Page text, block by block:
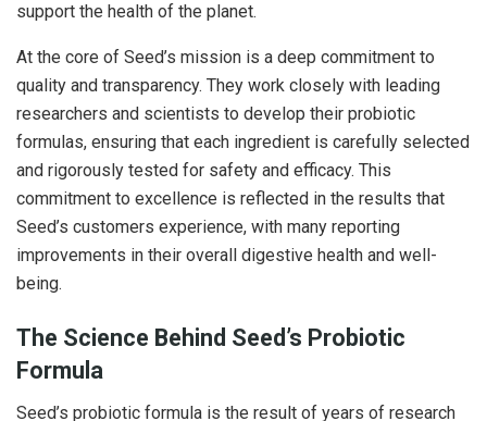
support the health of the planet.
At the core of Seed’s mission is a deep commitment to
quality and transparency. They work closely with leading
researchers and scientists to develop their probiotic
formulas, ensuring that each ingredient is carefully selected
and rigorously tested for safety and efficacy. This
commitment to excellence is reflected in the results that
Seed’s customers experience, with many reporting
improvements in their overall digestive health and well-
being.
The Science Behind Seed’s Probiotic
Formula
Seed’s probiotic formula is the result of years of research